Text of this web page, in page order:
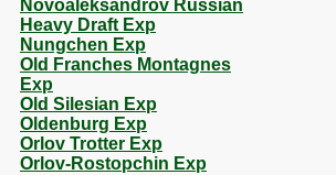
Novoaleksandrov Russian
Heavy Draft Exp
Nungchen Exp
Old Franches Montagnes
Exp
Old Silesian Exp
Oldenburg Exp
Orlov Trotter Exp
Orlov-Rostopchin Exp